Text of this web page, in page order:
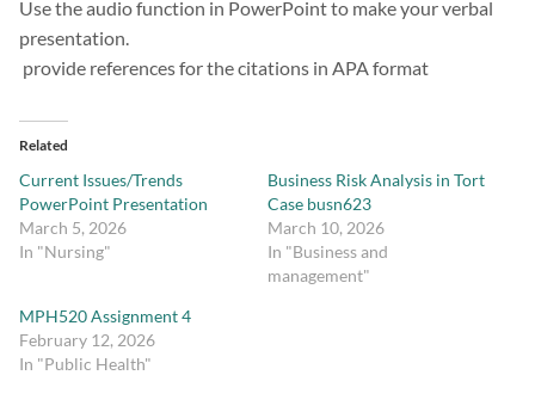
Use the audio function in PowerPoint to make your verbal
presentation.
provide references for the citations in APA format
Related
Current Issues/Trends
PowerPoint Presentation
March 5, 2026
In "Nursing"
Business Risk Analysis in Tort
Case busn623
March 10, 2026
In "Business and
management"
MPH520 Assignment 4
February 12, 2026
In "Public Health"